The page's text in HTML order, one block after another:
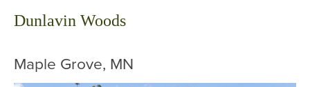
LATEST
Dunlavin Woods
Maple Grove, MN